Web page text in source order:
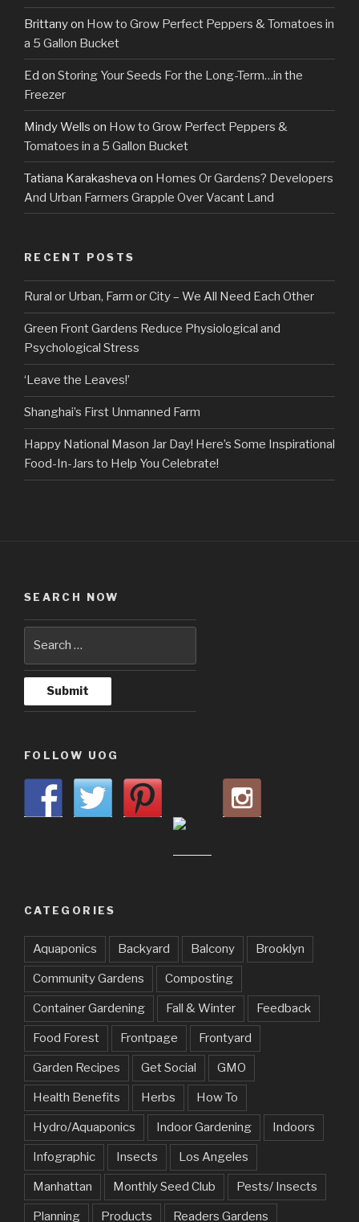
Brittanyon How to Grow Perfect Peppers & Tomatoes in
a 5 Gallon Bucket
Ed on Storing Your Seeds For the Long-Term…in the
Freezer
Mindy Wells on How to Grow Perfect Peppers &
Tomatoes in a 5 Gallon Bucket
Tatiana Karakasheva on Homes Or Gardens? Developers
And Urban Farmers Grapple Over Vacant Land
RECENT POSTS
Rural or Urban, Farm or City – We All Need Each Other
Green Front Gardens Reduce Physiological and
Psychological Stress
‘Leave the Leaves!’
Shanghai’s First Unmanned Farm
Happy National Mason Jar Day! Here’s Some Inspirational
Food-In-Jars to Help You Celebrate!
SEARCH NOW
FOLLOW UOG
CATEGORIES
Aquaponics Backyard Balcony Brooklyn
Community Gardens Composting
Container Gardening Fall & Winter Feedback
Food Forest Frontpage Frontyard
Garden Recipes Get Social GMO
Health Benefits Herbs How To
Hydro/Aquaponics Indoor Gardening Indoors
Infographic Insects Los Angeles
Manhattan Monthly Seed Club Pests/ Insects
Planning Products Readers Gardens